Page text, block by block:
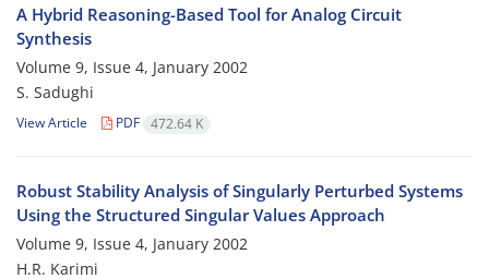
A Hybrid Reasoning-Based Tool for Analog Circuit
Synthesis
Volume 9, Issue 4, January 2002
S. Sadughi
View Article PDF 472.64 K
Robust Stability Analysis of Singularly Perturbed Systems
Using the Structured Singular Values Approach
Volume 9, Issue 4, January 2002
H.R. Karimi